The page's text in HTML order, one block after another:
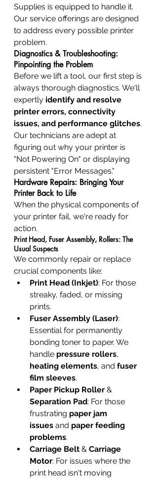
Supplies is equipped to handle it.
Our service offerings are designed
to address every possible printer
problem.
Diagnostics & Troubleshooting:
Pinpointing the Problem
Before we lift a tool, our first step is
always thorough diagnostics. We'll
expertly identify and resolve
printer errors, connectivity
issues, and performance glitches.
Our technicians are adept at
figuring out why your printer is
"Not Powering On" or displaying
persistent "Error Messages."
Hardware Repairs: Bringing Your
Printer Back to Life
When the physical components of
your printer fail, we're ready for
action.
Print Head, Fuser Assembly, Rollers: The
Usual Suspects
We commonly repair or replace
crucial components like:
Print Head (Inkjet): For those
streaky, faded, or missing
prints.
Fuser Assembly (Laser):
Essential for permanently
bonding toner to paper. We
handle pressure rollers,
heating elements, and fuser
film sleeves.
Paper Pickup Roller &
Separation Pad: For those
frustrating paper jam
issues and paper feeding
problems.
Carriage Belt & Carriage
Motor: For issues where the
print head isn't moving